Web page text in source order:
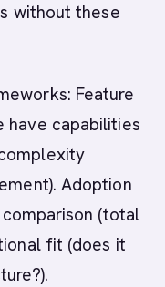
without these
Feature
have capabilities
Adoption
(total
fit (does it